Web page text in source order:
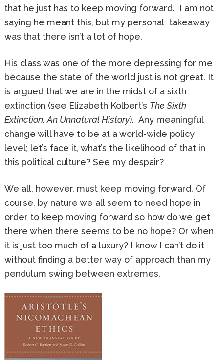
that he just has to keep moving forward. I am not
saying he meant this, but my personal takeaway
was that there isn’t a lot of hope.
His class was one of the more depressing for me
because the state of the world just is not great. It
is argued that we are in the midst of a sixth
extinction (see Elizabeth Kolbert’s The Sixth
Extinction: An Unnatural History). Any meaningful
change will have to be at a world-wide policy
level; let’s face it, what’s the likelihood of that in
this political culture? See my despair?
We all, however, must keep moving forward. Of
course, by nature we all seem to need hope in
order to keep moving forward so how do we get
there when there seems to be no hope? Or when
it is just too much of a luxury? I know I can’t do it
without finding a better way of approach than my
pendulum swing between extremes.